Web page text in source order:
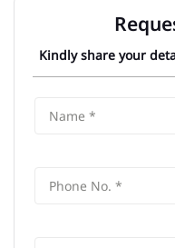
Kindly share your